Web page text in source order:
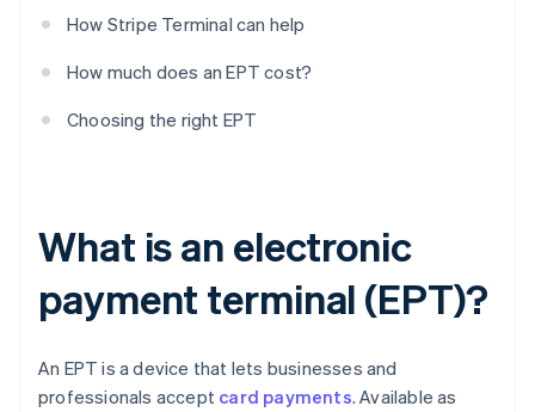
How Stripe Terminal can help
How much does an EPT cost?
Choosing the right EPT
What is an electronic
payment terminal (EPT)?
An EPT is a device that lets businesses and
professionals accept card payments. Available as